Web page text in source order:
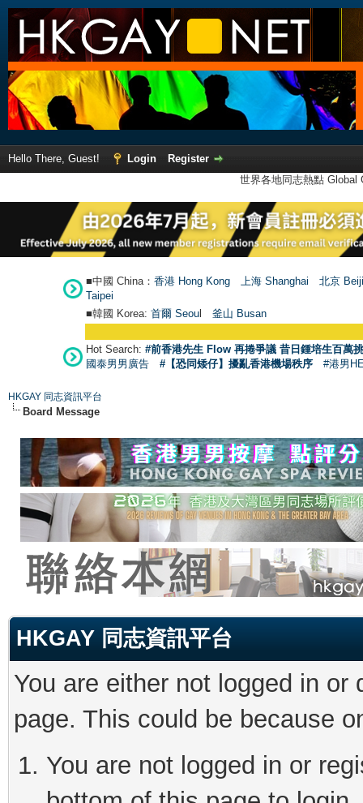
Hello There, Guest! Login
Register
世界各地同志熱點
■中國 China： 香港 Hong Kong 上海 Shanghai
北京
Taipei
■韓國 Korea: 首爾 Seoul 釜山 Busan
Hot Search: #前香港先生 Flow 再捲爭議 昔日鍾培生百萬
國泰男男廣告
#【恐同矮仔】擾亂香港機場秩序 #港男
HKGAY 同志資訊平台
Board Message
HKGAY 同志資訊平台
You are either not logged in
page. This could be because
You are not logged in or